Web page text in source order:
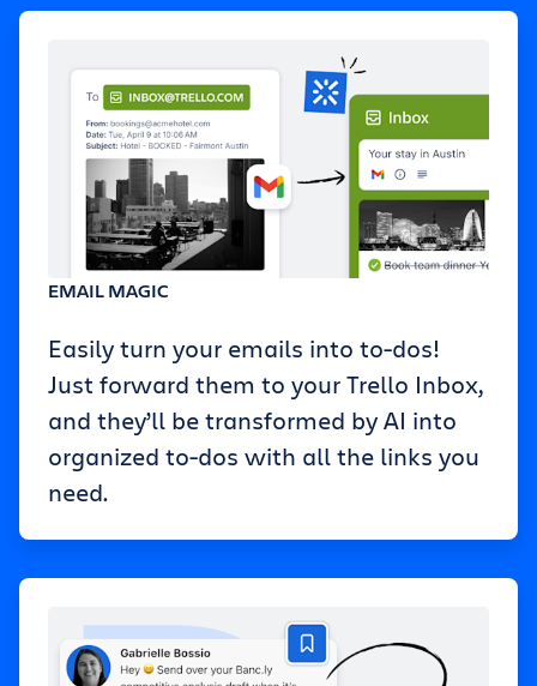
EMAIL MAGIC
Easily turn your emails into to-dos!
Just forward them to your Trello Inbox,
and they’ll be transformed by AI into
organized to-dos with all the links you
need.